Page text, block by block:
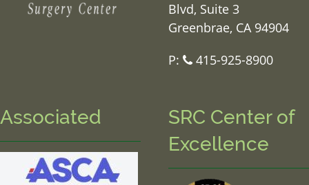
Blvd, Suite 3
Greenbrae, CA 94904
P:
415-925-8900
Associated
SRC Center of
Excellence